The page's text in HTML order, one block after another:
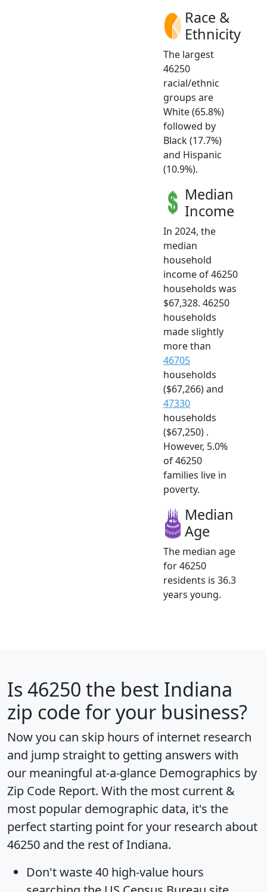
Race &
Ethnicity
The largest
46250
racial/ethnic
groups are
White (65.8%)
followed by
Black (17.7%)
and Hispanic
(10.9%).
Median
Income
In 2024, the
median
household
income of 46250
households was
$67,328. 46250
households
made slightly
more than
46705
households
($67,266) and
47330
households
($67,250) .
However, 5.0%
of 46250
families live in
poverty.
Median
Age
The median age
for 46250
residents is 36.3
years young.
Is 46250 the best Indiana
zip code for your business?
Now you can skip hours of internet research
and jump straight to getting answers with
our meaningful at-a-glance Demographics by
Zip Code Report. With the most current &
most popular demographic data, it's the
perfect starting point for your research about
46250 and the rest of Indiana.
Don't waste 40 high-value hours